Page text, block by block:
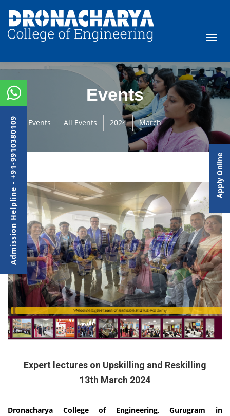
Events
Events All Events 2024 March
Meet and greet session with the Professors
Welcome to the team of Ramboll and ICT Academy
Expert lectures on Upskilling and Reskilling
13th March 2024
Dronacharya College of Engineering, Gurugram in
Admission Helpline - +91-9910380109 Apply Online